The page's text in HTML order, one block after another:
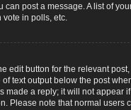
post a message. A list of
vote in polls, etc.
edit button for the relevant post,
text output below the post
made a reply; it will not appear
Please note that normal users